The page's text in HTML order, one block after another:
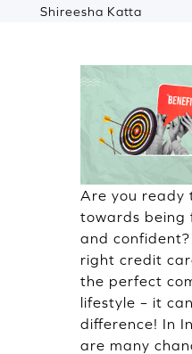
Shireesha Katta
Are you ready
towards being
and
right credit
the perfect
lifestyle – it
difference! In
are many